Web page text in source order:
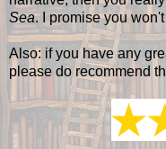
Sea. I promise you
Also: if you have any
please do recommend